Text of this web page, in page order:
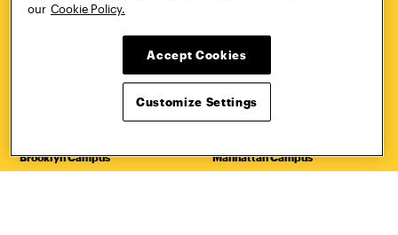
Life at Pratt
Academic Catalog
Academic Calendar
Libraries
Address
Brooklyn Campus
200 Willoughby Avenue
Manhattan Campus
144 West 14th Street
our Cookie Policy.
Accept Cookies
Customize Settings